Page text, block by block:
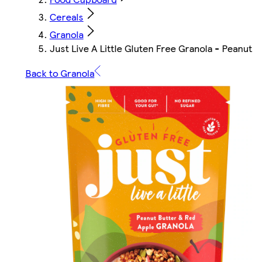
Cereals
Granola
Just Live A Little Gluten Free Granola -
Back to Granola